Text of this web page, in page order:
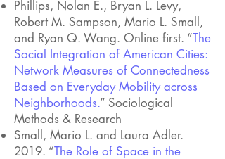
Phillips, Nolan E., Bryan L. Levy,
Robert M. Sampson, Mario L. Small,
and Ryan Q. Wang. Online first. “The
Social Integration of American Cities:
Network Measures of Connectedness
Based on Everyday Mobility across
Neighborhoods.” Sociological
Methods & Research
Small, Mario L. and Laura Adler.
2019. “The Role of Space in the